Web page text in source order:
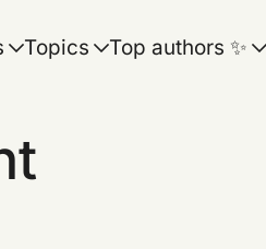
Topics Top authors ✨